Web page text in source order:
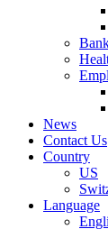
News
Contact Us
Country
US
Language